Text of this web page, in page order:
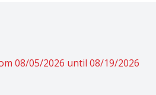
08/05/2026 until 08/19/2026